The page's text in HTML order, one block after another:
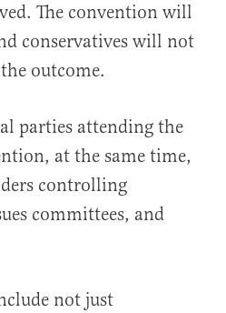
The convention will
conservatives will not
outcome.
parties attending the
at the same time,
controlling
committees, and
not just